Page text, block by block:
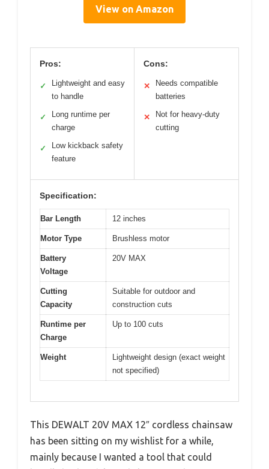
View on Amazon
Pros:
✓
Lightweight and easy
to handle
✓
Long runtime per
charge
✓
Low kickback safety
feature
Cons:
✕
Needs compatible
batteries
✕
Not for heavy-duty
cutting
Specification:
Bar Length 12 inches
Motor Type Brushless motor
Battery
Voltage
20V MAX
Cutting
Capacity
Suitable for outdoor and
construction cuts
Runtime per
Charge
Up to 100 cuts
Weight
Lightweight design (exact weight
not specified)
This DEWALT 20V MAX 12″ cordless chainsaw
has been sitting on my wishlist for a while,
mainly because I wanted a tool that could